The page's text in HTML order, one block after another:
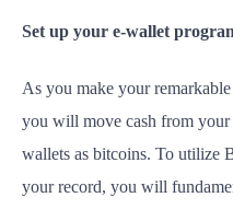
Set up your e-wallet
As you make your
you will move cash from
wallets as bitcoins. To utilize
your record, you will